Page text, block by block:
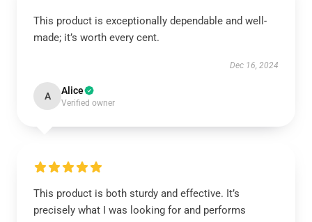
This product is exceptionally dependable and well-
made; it’s worth every cent.
Dec 16, 2024
A Alice
Verified owner
This product is both sturdy and effective. It’s
precisely what I was looking for and performs